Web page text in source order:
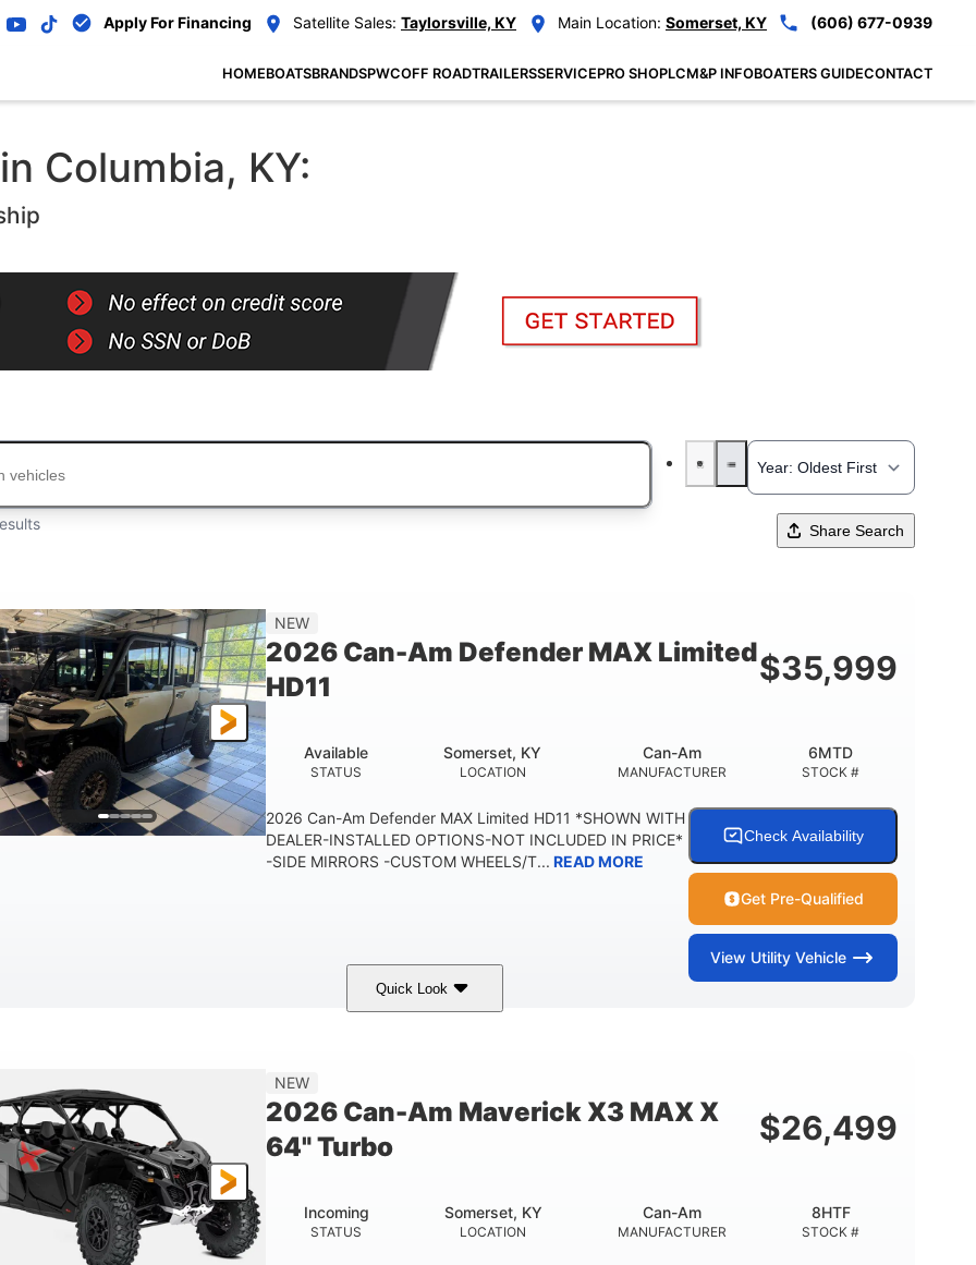
Apply For Financing Satellite Sales: Taylorsville, KY Main Location: Somerset, KY (606) 677-0939
HOMEBOATSBRANDSPWCOFF ROADTRAILERSSERVICEPRO SHOPLCM&P INFOBOATERS GUIDECONTACT
Columbia, KY:
Share Search
NEW
2026 Can-Am Defender MAX Limited
HD11
$35,999
STATUS
Available
LOCATION
Somerset, KY
MANUFACTURER
Can-Am
STOCK #
6MTD
2026 Can-Am Defender MAX Limited HD11 *SHOWN WITH
DEALER-INSTALLED OPTIONS-NOT INCLUDED IN PRICE*
-SIDE MIRRORS -CUSTOM WHEELS/T... READ MORE
Check Availability
Get Pre-Qualified
View Utility Vehicle
Quick Look
95HP
NEW
2026 Can-Am Maverick X3 MAX X
64" Turbo
$26,499
STATUS
Incoming
LOCATION
Somerset, KY
MANUFACTURER
Can-Am
STOCK #
8HTF